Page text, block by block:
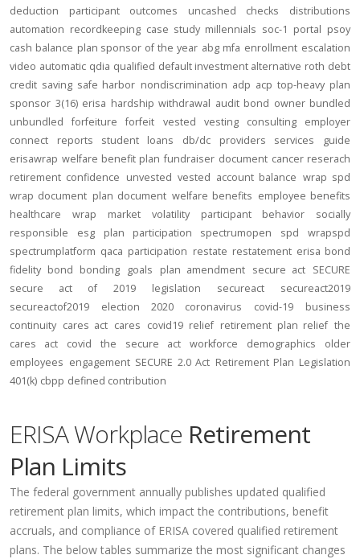
deduction
participant outcomes uncashed checks
distributions
automation recordkeeping case study millennials soc-1 portal psoy
cash balance plan sponsor of the year abg mfa enrollment escalation
video automatic qdia qualified default investment alternative roth debt
credit saving safe harbor nondiscrimination adp acp top-heavy plan
sponsor 3(16) erisa hardship withdrawal audit bond owner bundled
unbundled
forfeiture forfeit vested vesting consulting
employer
connect
reports student loans db/dc providers services
guide
erisawrap welfare benefit plan fundraiser document cancer reserach
retirement confidence unvested vested account balance wrap spd
wrap document plan document welfare benefits employee benefits
healthcare
wrap market volatility participant behavior
socially
responsible
esg plan participation spectrumopen spd
wrapspd
spectrumplatform qaca participation restate restatement erisa bond
fidelity bond bonding goals plan amendment secure act SECURE
secure act of 2019
legislation secureact
secureact2019
secureactof2019
election 2020 coronavirus covid-19
business
continuity cares act cares covid19 relief retirement plan relief the
cares act
covid the secure act workforce demographics
older
employees engagement SECURE 2.0 Act Retirement Plan Legislation
401(k) cbpp defined contribution
ERISA Workplace Retirement
Plan Limits
The federal government annually publishes updated qualified
retirement plan limits, which impact the contributions, benefit
accruals, and compliance of ERISA covered qualified retirement
plans. The below tables summarize the most significant changes